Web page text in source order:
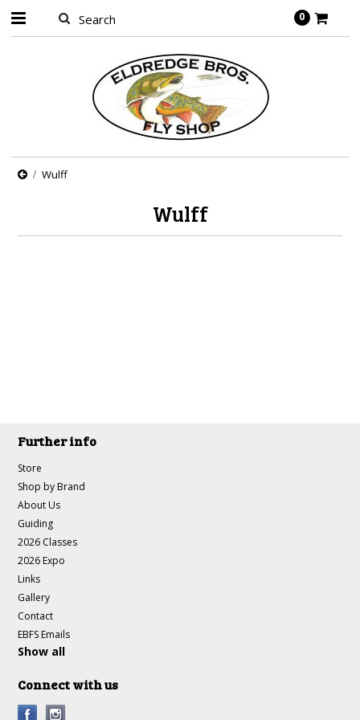
0
Wulff
Wulff
Further info
Store
Shop by Brand
About Us
Guiding
2026 Classes
2026 Expo
Links
Gallery
Contact
EBFS Emails
Show all
Connect with us